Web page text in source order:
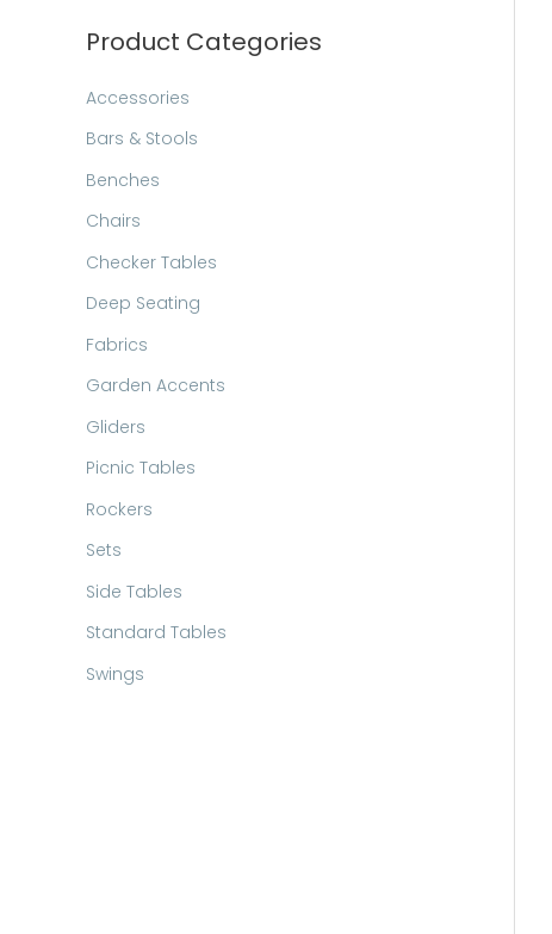
h
Product Categories
Accessories
Bars & Stools
Benches
Chairs
Checker Tables
Deep Seating
Fabrics
Garden Accents
Gliders
Picnic Tables
Rockers
Sets
Side Tables
Standard Tables
Swings